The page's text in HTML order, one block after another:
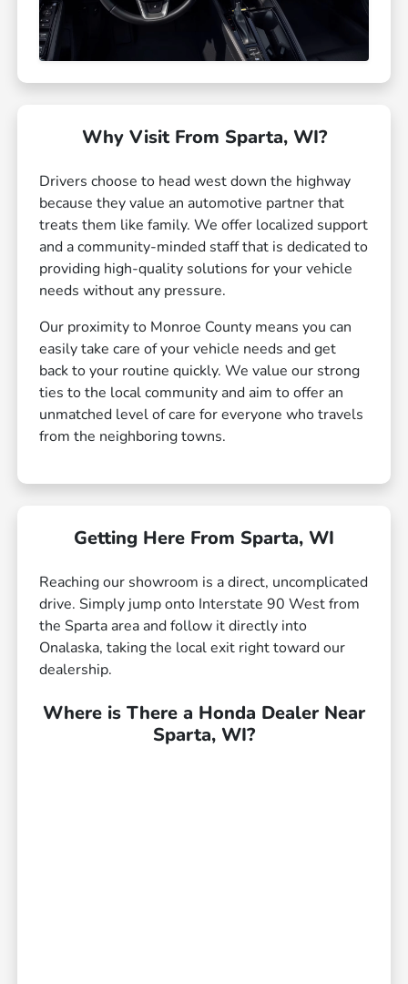
Why Visit From Sparta, WI?
Drivers choose to head west down the highway
because they value an automotive partner that
treats them like family. We offer localized support
and a community-minded staff that is dedicated to
providing high-quality solutions for your vehicle
needs without any pressure.
Our proximity to Monroe County means you can
easily take care of your vehicle needs and get
back to your routine quickly. We value our strong
ties to the local community and aim to offer an
unmatched level of care for everyone who travels
from the neighboring towns.
Getting Here From Sparta, WI
Reaching our showroom is a direct, uncomplicated
drive. Simply jump onto Interstate 90 West from
the Sparta area and follow it directly into
Onalaska, taking the local exit right toward our
dealership.
Where is There a Honda Dealer Near
Sparta, WI?